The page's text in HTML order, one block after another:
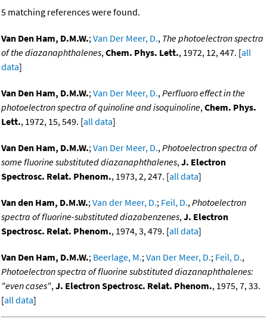
5 matching references were found.
Van Den Ham, D.M.W.;Van Der Meer, D., The photoelectron spectra
of the diazanaphthalenes,Chem. Phys. Lett., 1972, 12, 447. [all
data]
Van Den Ham, D.M.W.;Van Der Meer, D.,Perfluoro effect in the
photoelectron spectra of quinoline and isoquinoline,Chem. Phys.
Lett., 1972, 15, 549. [all data]
Van Den Ham, D.M.W.;Van Der Meer, D.,Photoelectron spectra of
some fluorine substituted diazanaphthalenes,J. Electron
Spectrosc. Relat. Phenom., 1973, 2, 247. [all data]
Van den Ham, D.M.W.;Van der Meer, D.; Feil, D.,Photoelectron
spectra of fluorine-substituted diazabenzenes,J. Electron
Spectrosc. Relat. Phenom., 1974, 3, 479. [all data]
Van Den Ham, D.M.W.; Beerlage, M.;Van Der Meer, D.; Feil, D.,
Photoelectron spectra of fluorine substituted diazanaphthalenes:
"even cases",J. Electron Spectrosc. Relat. Phenom., 1975, 7, 33.
[all data]